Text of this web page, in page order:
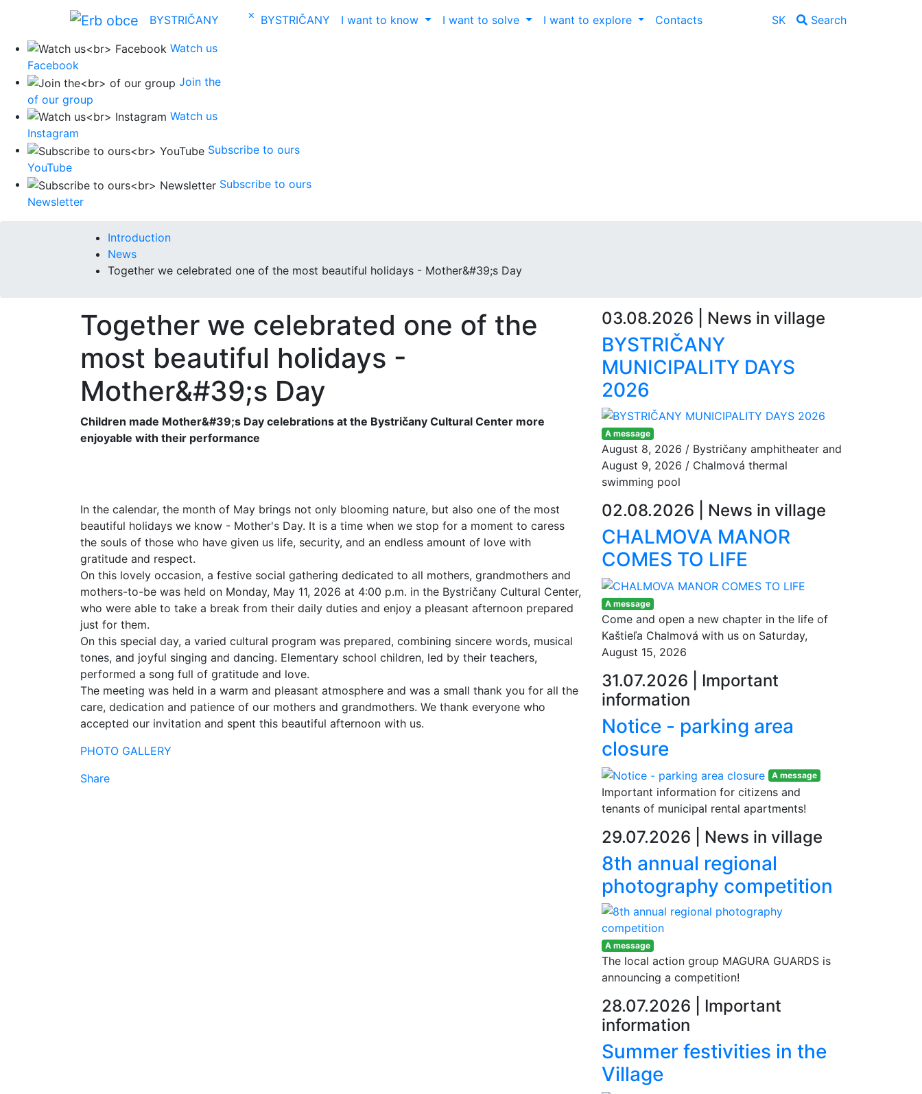
BYSTRIČANY × BYSTRIČANY I want to know I want to solve I want to explore Contacts SK Search
Watch us
Facebook
Join the
of our group
Watch us
Instagram
Subscribe to ours
YouTube
Subscribe to ours
Newsletter
Introduction
News
Together we celebrated one of the most beautiful holidays - Mother&#39;s Day
Together we celebrated one of the
most beautiful holidays -
Mother&#39;s Day
Children made Mother&#39;s Day celebrations at the Bystričany Cultural Center more
enjoyable with their performance
In the calendar, the month of May brings not only blooming nature, but also one of the most
beautiful holidays we know - Mother's Day. It is a time when we stop for a moment to caress
the souls of those who have given us life, security, and an endless amount of love with
gratitude and respect.
On this lovely occasion, a festive social gathering dedicated to all mothers, grandmothers and
mothers-to-be was held on Monday, May 11, 2026 at 4:00 p.m. in the Bystričany Cultural Center,
who were able to take a break from their daily duties and enjoy a pleasant afternoon prepared
just for them.
On this special day, a varied cultural program was prepared, combining sincere words, musical
tones, and joyful singing and dancing. Elementary school children, led by their teachers,
performed a song full of gratitude and love.
The meeting was held in a warm and pleasant atmosphere and was a small thank you for all the
care, dedication and patience of our mothers and grandmothers. We thank everyone who
accepted our invitation and spent this beautiful afternoon with us.
PHOTO GALLERY
Share
03.08.2026 News in village
BYSTRIČANY
MUNICIPALITY DAYS
2026
A message
August 8, 2026 / Bystričany amphitheater and
August 9, 2026 / Chalmová thermal
swimming pool
02.08.2026 News in village
CHALMOVA MANOR
COMES TO LIFE
A message
Come and open a new chapter in the life of
Kaštieľa Chalmová with us on Saturday,
August 15, 2026
31.07.2026
Important
information
Notice - parking area
closure
A message
Important information for citizens and
tenants of municipal rental apartments!
29.07.2026 News in village
8th annual regional
photography competition
A message
The local action group MAGURA GUARDS is
announcing a competition!
28.07.2026
Important
information
Summer festivities in the
Village